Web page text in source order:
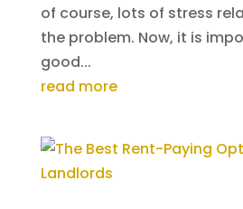
of course, lots of stress
the problem. Now, it is
good...
read more